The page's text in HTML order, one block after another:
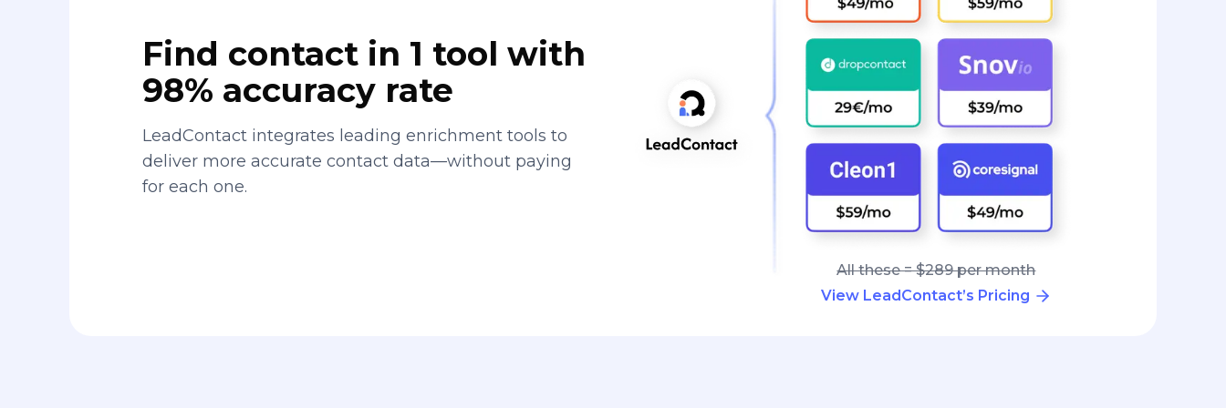
Find contact in 1 tool with
98% accuracy rate
LeadContact integrates leading enrichment tools to
deliver more accurate contact data—without paying
for each one.
All these = $289 per month
View LeadContact’s Pricing